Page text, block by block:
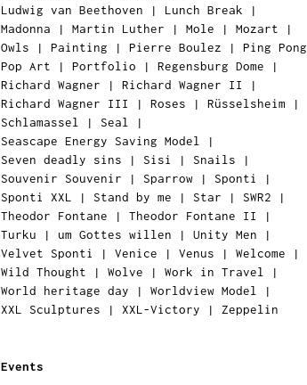
Ludwig van Beethoven | Lunch Break |
Madonna | Martin Luther | Mole | Mozart |
Owls | Painting | Pierre Boulez | Ping Pong
Pop Art | Portfolio | Regensburg Dome |
Richard Wagner | Richard Wagner II
|
Richard Wagner III
| Roses | Rüsselsheim |
Schlamassel
| Seal
|
Seascape Energy Saving Model
|
Seven deadly sins | Sisi | Snails |
Souvenir Souvenir | Sparrow | Sponti
|
Sponti XXL
| Stand by me | Star | SWR2 |
Theodor Fontane | Theodor Fontane II
|
Turku | um Gottes willen | Unity Men |
Velvet Sponti
| Venice | Venus | Welcome |
Wild Thought | Wolve | Work in Travel
|
World heritage day | Worldview Model
|
XXL Sculptures | XXL-Victory | Zeppelin
Events